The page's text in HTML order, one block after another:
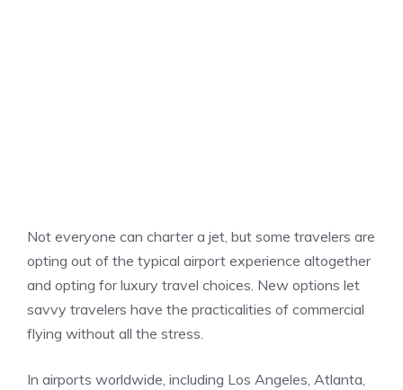
Not everyone can charter a jet, but some travelers are
opting out of the typical airport experience altogether
and opting for luxury travel choices. New options let
savvy travelers have the practicalities of commercial
flying without all the stress.
In airports worldwide, including Los Angeles, Atlanta,